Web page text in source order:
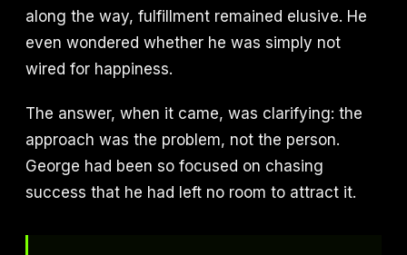
along the way, fulfillment remained elusive. He
even wondered whether he was simply not
wired for happiness.
The answer, when it came, was clarifying: the
approach was the problem, not the person.
George had been so focused on chasing
success that he had left no room to attract it.